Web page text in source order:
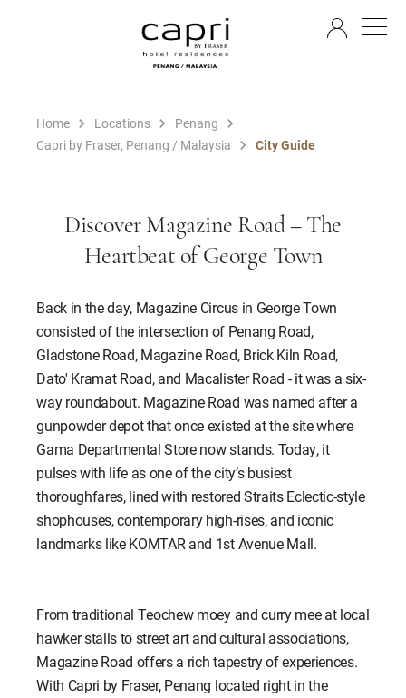
Home Locations
Penang
Capri by Fraser, Penang / Malaysia
City Guide
Discover Magazine Road – The
Heartbeat of George Town
Back in the day, Magazine Circus in George Town
consisted of the intersection of Penang Road,
Gladstone Road, Magazine Road, Brick Kiln Road,
Dato' Kramat Road, and Macalister Road - it was a six-
way roundabout. Magazine Road was named after a
gunpowder depot that once existed at the site where
Gama Departmental Store now stands. Today, it
pulses with life as one of the city’s busiest
thoroughfares, lined with restored Straits Eclectic-style
shophouses, contemporary high-rises, and iconic
landmarks like KOMTAR and 1st Avenue Mall.
From traditional Teochew moey and curry mee at local
hawker stalls to street art and cultural associations,
Magazine Road offers a rich tapestry of experiences.
With Capri by Fraser, Penang located right in the